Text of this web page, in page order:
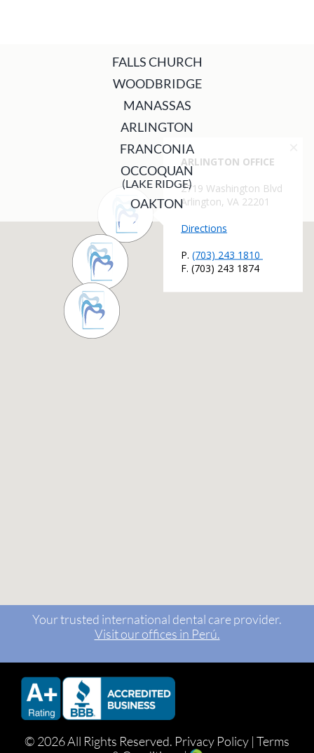
FALLS CHURCH
WOODBRIDGE
MANASSAS
ARLINGTON
FRANCONIA
OCCOQUAN
(LAKE RIDGE)
OAKTON
Your trusted international dental care provider.
Visit our offices in Perú.
© 2026 All Rights Reserved. Privacy Policy | Terms